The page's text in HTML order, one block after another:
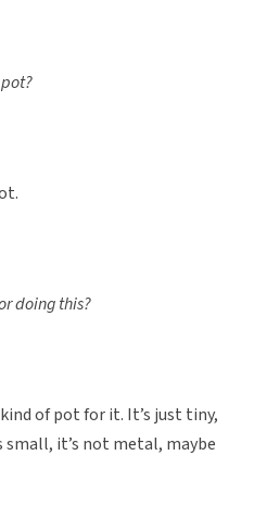
doing this?
of pot for it. It’s just tiny,
small, it’s not metal, maybe